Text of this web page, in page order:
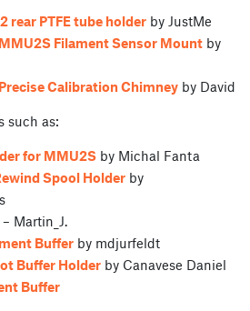
rear PTFE tube holder by JustMe
Filament Sensor Mount by
Calibration Chimney by David
such as:
for MMU2S by Michal Fanta
Spool Holder by
– Martin_J.
Buffer by mdjurfeldt
Buffer Holder by Canavese Daniel
Buffer